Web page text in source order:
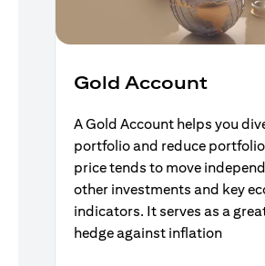
Gold Account
A Gold Account helps you
portfolio and reduce
price tends to move
other investments and key
indicators. It serves as a
hedge against inflation